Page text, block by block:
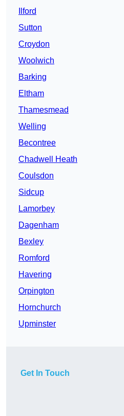
Ilford
Sutton
Croydon
Woolwich
Barking
Eltham
Thamesmead
Welling
Becontree
Chadwell Heath
Coulsdon
Sidcup
Lamorbey
Dagenham
Bexley
Romford
Havering
Orpington
Hornchurch
Upminster
Get In Touch